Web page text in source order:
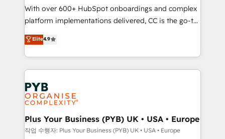
you like support in deploying your inbound
marketing strategy? We'll provide support tailored
to your needs and sales objectives. With 125+
certifications, we are part of the most certified
Canadian agencies, and we both hold Onboarding
Accreditations. Based in Canada (coast to coast), our
services are offered in both English & French.
With over 600+ HubSpot onboardings and complex
platform implementations delivered, CC is the go-to
Elite Solutions Partner for businesses ready to
migrate, replatform, and scale smarter. We specialize
in high-impact CRM and CMS migrations and
onboarding from platforms like Salesforce, NetSuite,
Zoho, Pardot, Marketo, Microsoft Dynamics, Wix,
WordPress and legacy CRMs, turning fragmented
systems into unified, growth-ready HubSpot
architectures that accelerate revenue operations and
performance. - Multi-object CRM migration, cleanup,
Elite4.9
Plus Your Business (PYB) UK • USA • Europe
작업 수행자: Plus Your Business (PYB) UK • USA • Europe